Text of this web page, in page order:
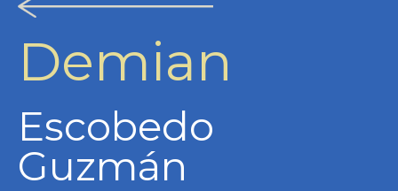
Demian
Escobedo
Guzmán